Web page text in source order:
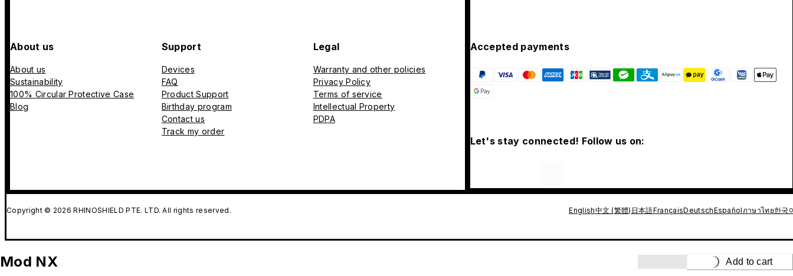
Add to cart
Mod NX
About us
About us
Sustainability
100% Circular Protective Case
Blog
Support
Devices
FAQ
Product Support
Birthday program
Contact us
Track my order
Legal
Warranty and other policies
Privacy Policy
Terms of service
Intellectual Property
PDPA
Accepted payments
Let's stay connected! Follow us on:
English中文 (繁體) 日本語FrançaisDeutschEspañolภาษาไทย한국
Copyright © 2026 RHINOSHIELD PTE. LTD. All rights reserved.